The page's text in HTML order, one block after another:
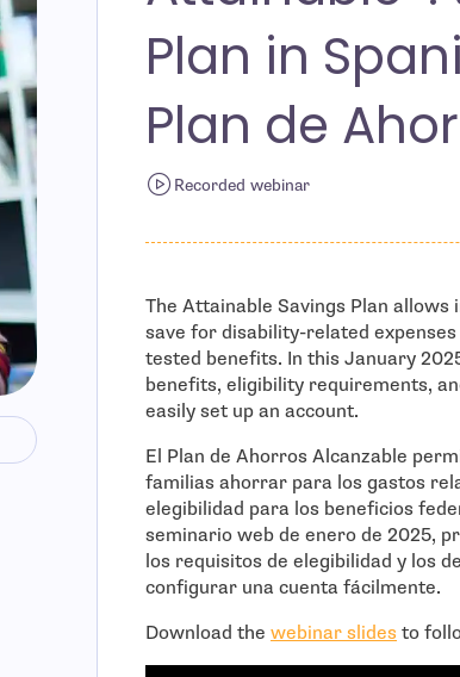
Plan in
Plan de
Recorded webinar
The Attainable Savings Plan
save for disability-related
tested benefits. In this January
benefits, eligibility requirements,
easily set up an account.
El Plan de Ahorros Alcanzable
familias ahorrar para los gastos
elegibilidad para los beneficios
seminario web de enero de 2025,
los requisitos de elegibilidad y los
configurar una cuenta fácilmente.
Download the webinar slides to